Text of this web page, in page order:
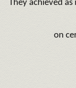
They achieved
on